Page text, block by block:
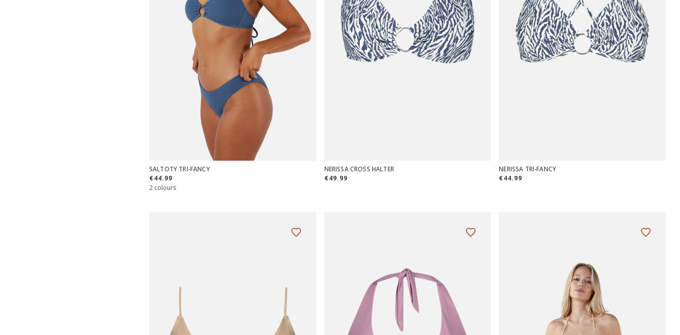
SALTOTY TRI-FANCY
€44.99
2 colours
NERISSA CROSS HALTER
€49.99
NERISSA TRI-FANCY
€44.99